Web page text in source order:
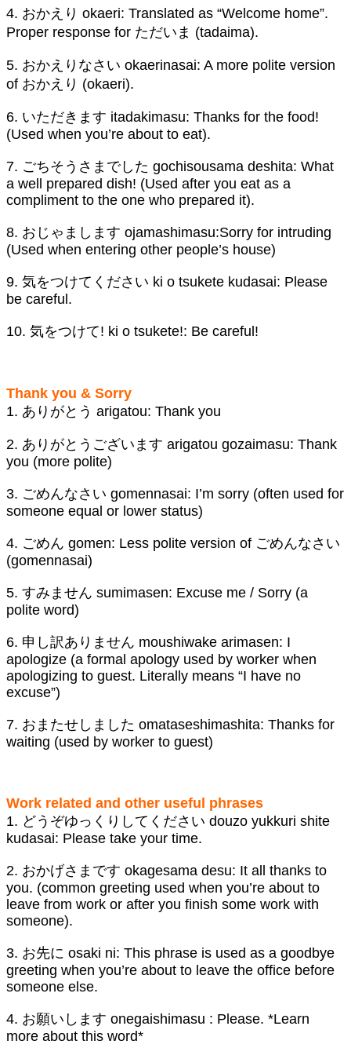
4. おかえり okaeri: Translated as “Welcome home”.
Proper response for ただいま (tadaima).
5. おかえりなさい okaerinasai: A more polite version
of おかえり (okaeri).
6. いただきます itadakimasu: Thanks for the food!
(Used when you’re about to eat).
7. ごちそうさまでした gochisousama deshita: What
a well prepared dish! (Used after you eat as a
compliment to the one who prepared it).
8. おじゃまします ojamashimasu:Sorry for intruding
(Used when entering other people’s house)
9. 気をつけてください ki o tsukete kudasai: Please
be careful.
10. 気をつけて! ki o tsukete!: Be careful!
Thank you & Sorry
1. ありがとう arigatou: Thank you
2. ありがとうございます arigatou gozaimasu: Thank
you (more polite)
3. ごめんなさい gomennasai: I’m sorry (often used for
someone equal or lower status)
4. ごめん gomen: Less polite version of ごめんなさい
(gomennasai)
5. すみません sumimasen: Excuse me / Sorry (a
polite word)
6. 申し訳ありません moushiwake arimasen: I
apologize (a formal apology used by worker when
apologizing to guest. Literally means “I have no
excuse”)
7. おまたせしました omataseshimashita: Thanks for
waiting (used by worker to guest)
Work related and other useful phrases
1. どうぞゆっくりしてください douzo yukkuri shite
kudasai: Please take your time.
2. おかげさまです okagesama desu: It all thanks to
you. (common greeting used when you’re about to
leave from work or after you finish some work with
someone).
3. お先に osaki ni: This phrase is used as a goodbye
greeting when you’re about to leave the office before
someone else.
4. お願いします onegaishimasu : Please. *Learn
more about this word*